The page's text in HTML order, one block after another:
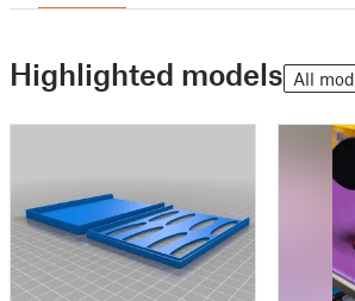
Highlighted models All